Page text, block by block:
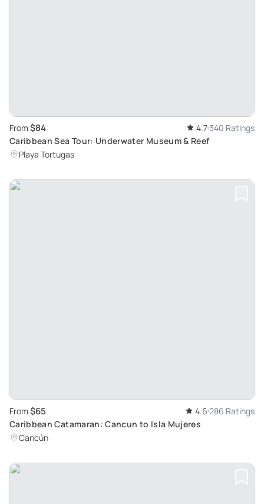
From $84 4.7340 Ratings
Caribbean Sea Tour: Underwater Museum & Reef
Playa Tortugas
From $65 4.6 286 Ratings
Caribbean Catamaran: Cancun to Isla Mujeres
Cancún